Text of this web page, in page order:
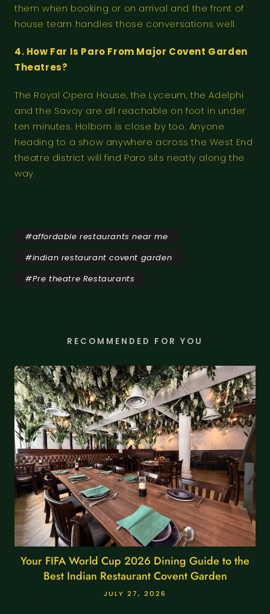
them when booking or on arrival and the front of
house team handles those conversations well.
4. How Far Is Paro From Major Covent Garden
Theatres?
The Royal Opera House, the Lyceum, the Adelphi
and the Savoy are all reachable on foot in under
ten minutes. Holborn is close by too. Anyone
heading to a show anywhere across the West End
theatre district will find Paro sits neatly along the
way.
#affordable restaurants near me
#indian restaurant covent garden
#Pre theatre Restaurants
RECOMMENDED FOR YOU
Your FIFA World Cup 2026 Dining Guide to the
Best Indian Restaurant Covent Garden
JULY 27, 2026